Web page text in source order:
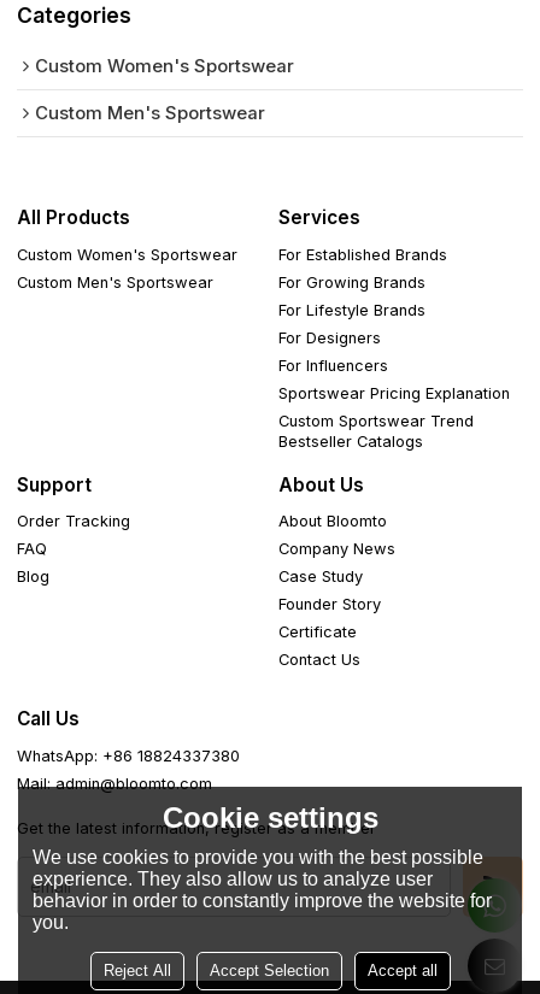
Categories
Custom Women's Sportswear
Custom Men's Sportswear
All Products
Custom Women's Sportswear
Custom Men's Sportswear
Services
For Established Brands
For Growing Brands
For Lifestyle Brands
For Designers
For Influencers
Sportswear Pricing Explanation
Custom Sportswear Trend
Bestseller Catalogs
Support
Order Tracking
FAQ
Blog
About Us
About Bloomto
Company News
Case Study
Founder Story
Certificate
Contact Us
Call Us
WhatsApp: +86 18824337380
Mail: admin@bloomto.com
Get the latest information, register as a member
Cookie settings
We use cookies to provide you with the best possible
experience. They also allow us to analyze user
behavior in order to constantly improve the website for
you.
Reject All Accept Selection Accept all